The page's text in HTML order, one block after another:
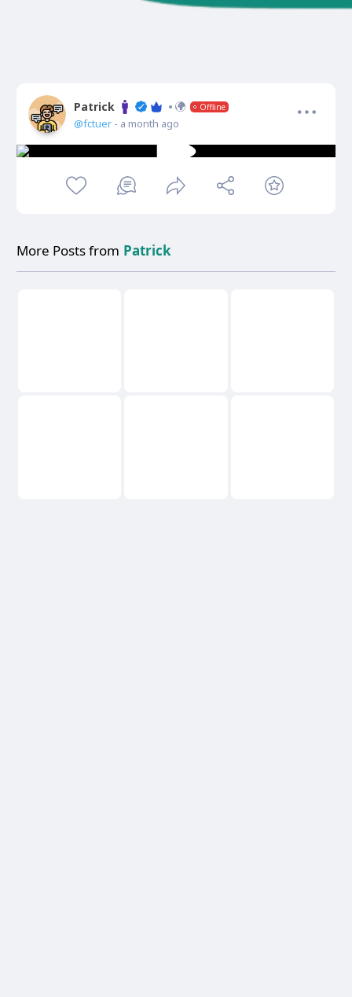
Patrick Offline
@fctuer - a month ago
More Posts from Patrick